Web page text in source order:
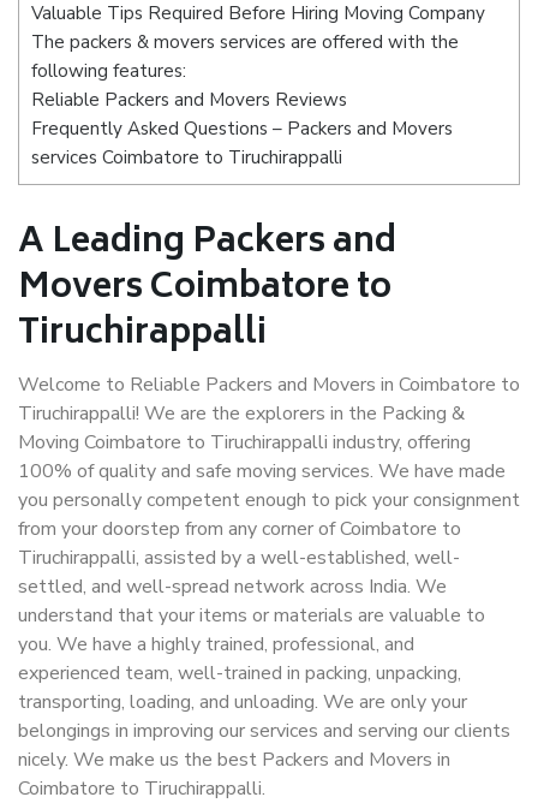
Valuable Tips Required Before Hiring Moving Company
The packers & movers services are offered with the
following features:
Reliable Packers and Movers Reviews
Frequently Asked Questions – Packers and Movers
services Coimbatore to Tiruchirappalli
A Leading Packers and
Movers Coimbatore to
Tiruchirappalli
Welcome to Reliable Packers and Movers in Coimbatore to
Tiruchirappalli! We are the explorers in the Packing &
Moving Coimbatore to Tiruchirappalli industry, offering
100% of quality and safe moving services. We have made
you personally competent enough to pick your consignment
from your doorstep from any corner of Coimbatore to
Tiruchirappalli, assisted by a well-established, well-
settled, and well-spread network across India. We
understand that your items or materials are valuable to
you. We have a highly trained, professional, and
experienced team, well-trained in packing, unpacking,
transporting, loading, and unloading. We are only your
belongings in improving our services and serving our clients
nicely. We make us the best Packers and Movers in
Coimbatore to Tiruchirappalli.